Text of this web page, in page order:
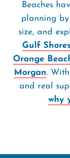
Beaches
planning
size, and
Gulf
Orange
Morgan.
and real
why